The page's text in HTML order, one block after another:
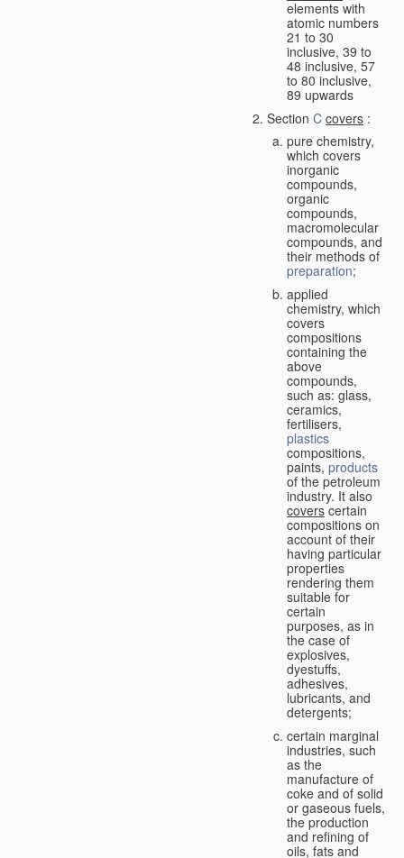
elements with
atomic numbers
21 to 30
inclusive, 39 to
48 inclusive, 57
to 80 inclusive,
89 upwards
Section C covers :
pure chemistry,
which covers
inorganic
compounds,
organic
compounds,
macromolecular
compounds, and
their methods of
preparation;
applied
chemistry, which
covers
compositions
containing the
above
compounds,
such as: glass,
ceramics,
fertilisers,
plastics
compositions,
paints, products
of the petroleum
industry. It also
covers certain
compositions on
account of their
having particular
properties
rendering them
suitable for
certain
purposes, as in
the case of
explosives,
dyestuffs,
adhesives,
lubricants, and
detergents;
certain marginal
industries, such
as the
manufacture of
coke and of solid
or gaseous fuels,
the production
and refining of
oils, fats and